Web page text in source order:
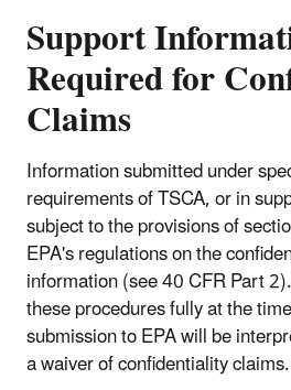
Support
Required for
Claims
Information submitted under
requirements of TSCA, or in
subject to the provisions of
EPA's regulations on the
information (see 40 CFR Part
these procedures fully at the
submission to EPA will be
a waiver of confidentiality claims.